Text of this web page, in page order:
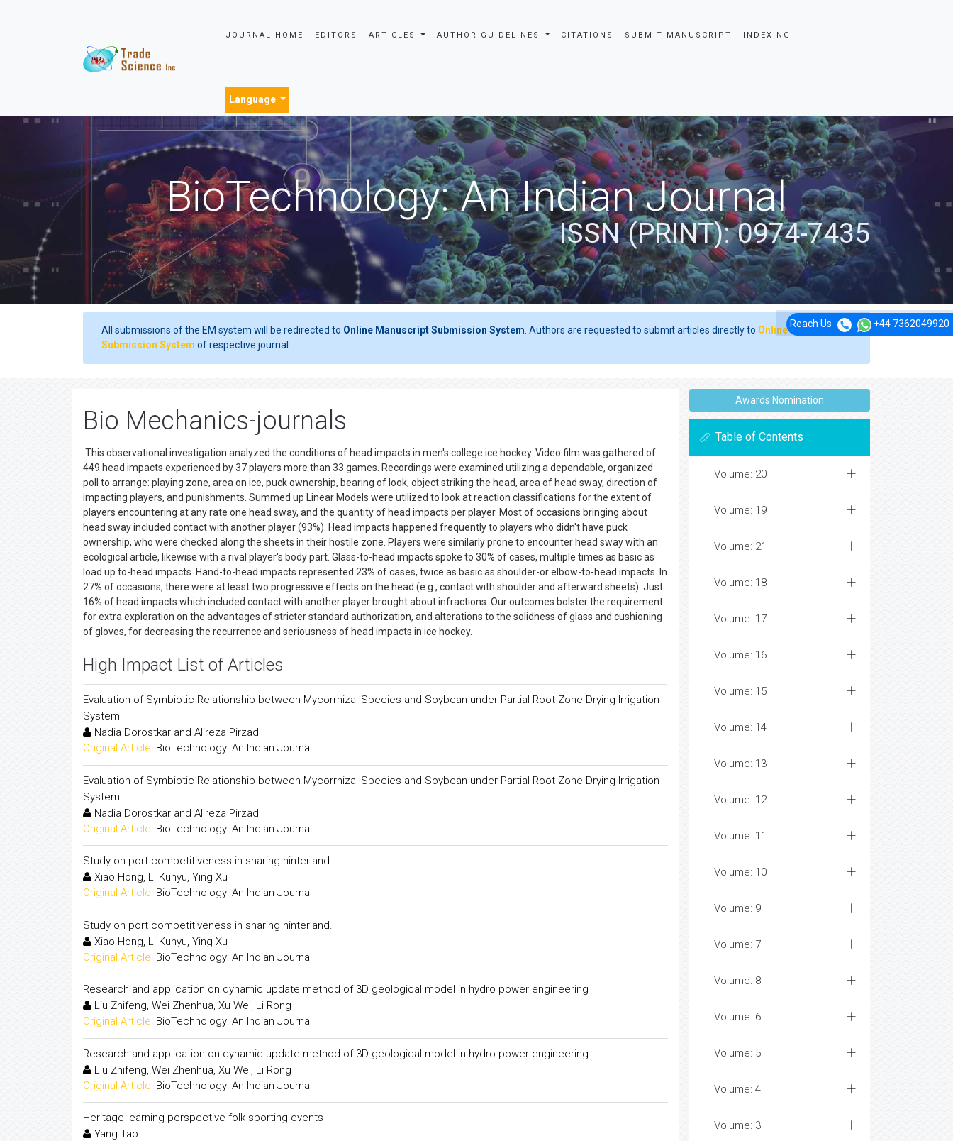
JOURNAL HOME EDITORS ARTICLES AUTHOR GUIDELINES CITATIONS SUBMIT MANUSCRIPT INDEXING
Language
Reach Us +44 7362049920
BioTechnology: An Indian Journal
ISSN (PRINT): 0974-7435
All submissions of the EM system will be redirected to Online Manuscript Submission System . Authors are requested to submit articles directly to Online Manuscript
Submission System of respective journal.
Bio Mechanics-journals
This observational investigation analyzed the conditions of head impacts in men's college ice hockey. Video film was gathered of
449 head impacts experienced by 37 players more than 33 games. Recordings were examined utilizing a dependable, organized
poll to arrange: playing zone, area on ice, puck ownership, bearing of look, object striking the head, area of head sway, direction of
impacting players, and punishments. Summed up Linear Models were utilized to look at reaction classifications for the extent of
players encountering at any rate one head sway, and the quantity of head impacts per player. Most of occasions bringing about
head sway included contact with another player (93%). Head impacts happened frequently to players who didn't have puck
ownership, who were checked along the sheets in their hostile zone. Players were similarly prone to encounter head sway with an
ecological article, likewise with a rival player's body part. Glass-to-head impacts spoke to 30% of cases, multiple times as basic as
load up to-head impacts. Hand-to-head impacts represented 23% of cases, twice as basic as shoulder-or elbow-to-head impacts. In
27% of occasions, there were at least two progressive effects on the head (e.g., contact with shoulder and afterward sheets). Just
16% of head impacts which included contact with another player brought about infractions. Our outcomes bolster the requirement
for extra exploration on the advantages of stricter standard authorization, and alterations to the solidness of glass and cushioning
of gloves, for decreasing the recurrence and seriousness of head impacts in ice hockey.
High Impact List of Articles
Evaluation of Symbiotic Relationship between Mycorrhizal Species and Soybean under Partial Root-Zone Drying Irrigation
System
Nadia Dorostkar and Alireza Pirzad
Original Article: BioTechnology: An Indian Journal
Evaluation of Symbiotic Relationship between Mycorrhizal Species and Soybean under Partial Root-Zone Drying Irrigation
System
Nadia Dorostkar and Alireza Pirzad
Original Article: BioTechnology: An Indian Journal
Study on port competitiveness in sharing hinterland.
Xiao Hong, Li Kunyu, Ying Xu
Original Article: BioTechnology: An Indian Journal
Study on port competitiveness in sharing hinterland.
Xiao Hong, Li Kunyu, Ying Xu
Original Article: BioTechnology: An Indian Journal
Research and application on dynamic update method of 3D geological model in hydro power engineering
Liu Zhifeng, Wei Zhenhua, Xu Wei, Li Rong
Original Article: BioTechnology: An Indian Journal
Research and application on dynamic update method of 3D geological model in hydro power engineering
Liu Zhifeng, Wei Zhenhua, Xu Wei, Li Rong
Original Article: BioTechnology: An Indian Journal
Heritage learning perspective folk sporting events
Yang Tao
Awards Nomination
Table of Contents
Volume: 20
Volume: 19
Volume: 21
Volume: 18
Volume: 17
Volume: 16
Volume: 15
Volume: 14
Volume: 13
Volume: 12
Volume: 11
Volume: 10
Volume: 9
Volume: 7
Volume: 8
Volume: 6
Volume: 5
Volume: 4
Volume: 3